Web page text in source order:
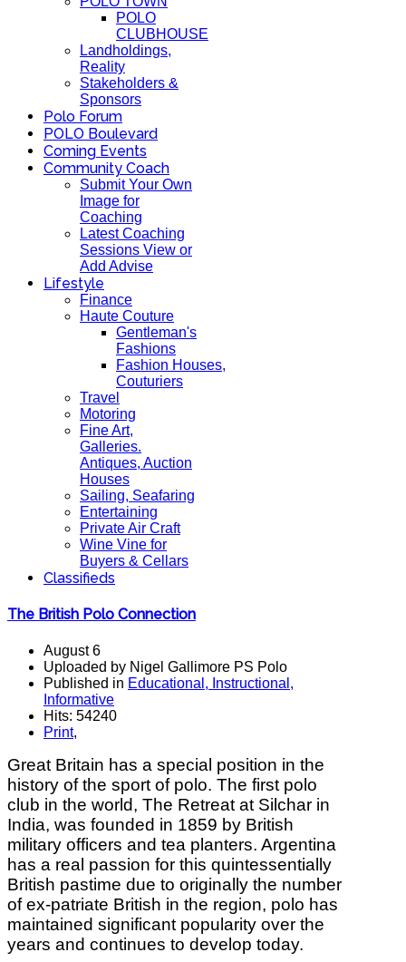
POLO
CLUBHOUSE
Landholdings,
Reality
Stakeholders &
Sponsors
Polo Forum
POLO Boulevard
Coming Events
Community Coach
Submit Your Own
Image for
Coaching
Latest Coaching
Sessions View or
Add Advise
Lifestyle
Finance
Haute Couture
Gentleman's
Fashions
Fashion Houses,
Couturiers
Travel
Motoring
Fine Art,
Galleries.
Antiques, Auction
Houses
Sailing, Seafaring
Entertaining
Private Air Craft
Wine Vine for
Buyers & Cellars
Classifieds
The British Polo Connection
August 6
Uploaded by Nigel Gallimore PS Polo
Published in Educational, Instructional,
Informative
Hits: 54240
Print,
Great Britain has a special position in the
history of the sport of polo. The first polo
club in the world, The Retreat at Silchar in
India, was founded in 1859 by British
military officers and tea planters. Argentina
has a real passion for this quintessentially
British pastime due to originally the number
of ex-patriate British in the region, polo has
maintained significant popularity over the
years and continues to develop today.